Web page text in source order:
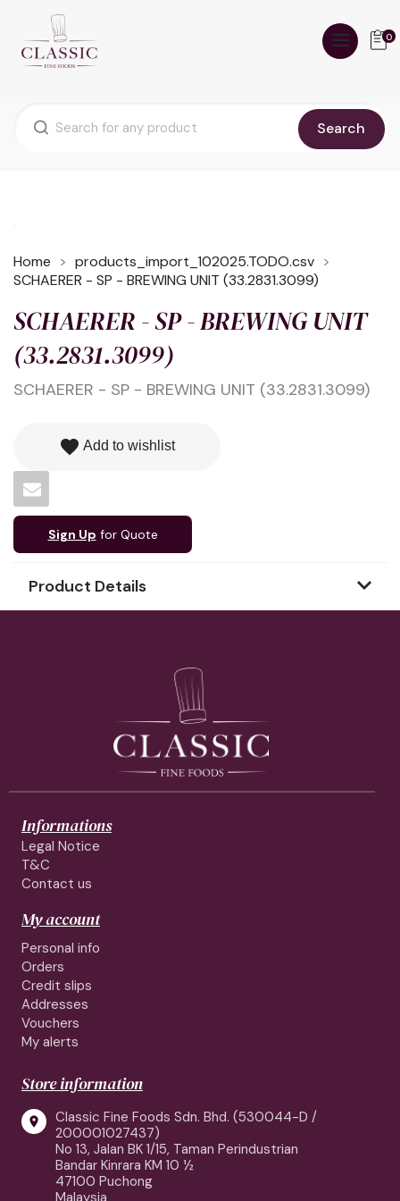
Search
0
Home
products_import_102025.TODO.csv
SCHAERER - SP - BREWING UNIT (33.2831.3099)
SCHAERER - SP - BREWING UNIT
(33.2831.3099)
SCHAERER - SP - BREWING UNIT (33.2831.3099)
favorite Add to wishlist
Sign Up for Quote
Product Details
Informations
Legal Notice
T&C
Contact us
My account
Personal info
Orders
Credit slips
Addresses
Vouchers
My alerts
Store information

Classic Fine Foods Sdn. Bhd. (530044-D /
200001027437)
No 13, Jalan BK 1/15, Taman Perindustrian
Bandar Kinrara KM 10 ½
47100 Puchong